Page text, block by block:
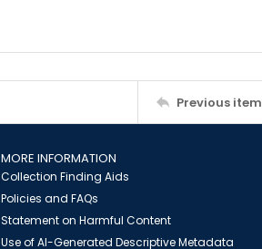
Previous item
MORE INFORMATION
Collection Finding Aids
Policies and FAQs
Statement on Harmful Content
Use of AI-Generated Descriptive Metadata